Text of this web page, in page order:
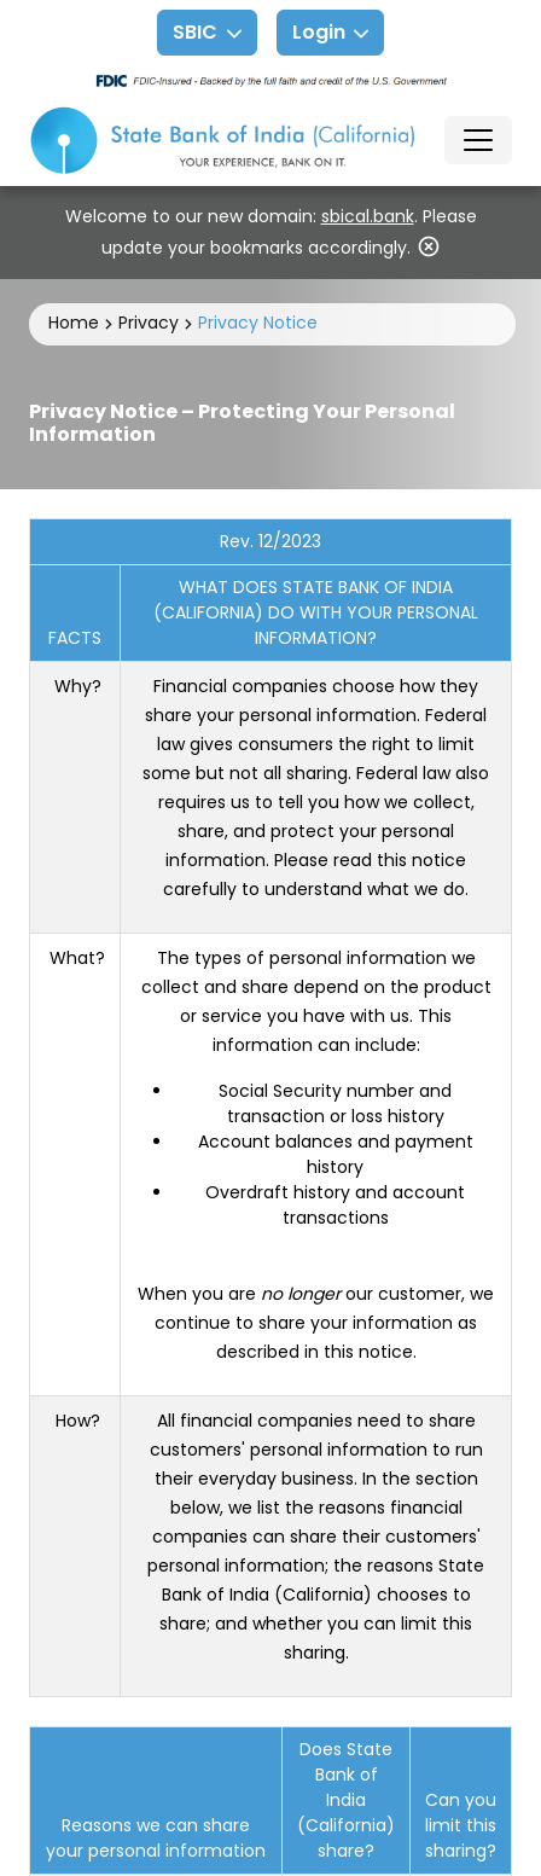
SBIC Login
Welcome to our new domain: sbical.bank. Please
update your bookmarks accordingly.
Home Privacy Privacy Notice
Privacy Notice – Protecting Your Personal
Information
Rev. 12/2023
FACTS
WHAT DOES STATE BANK OF INDIA
(CALIFORNIA) DO WITH YOUR PERSONAL
INFORMATION?
Why?
Financial companies choose how they
share your personal information. Federal
law gives consumers the right to limit
some but not all sharing. Federal law also
requires us to tell you how we collect,
share, and protect your personal
information. Please read this notice
carefully to understand what we do.
What?
The types of personal information we
collect and share depend on the product
or service you have with us. This
information can include:
Social Security number and
transaction or loss history
Account balances and payment
history
Overdraft history and account
transactions
When you are no longerour customer, we
continue to share your information as
described in this notice.
How?
All financial companies need to share
customers' personal information to run
their everyday business. In the section
below, we list the reasons financial
companies can share their customers'
personal information; the reasons State
Bank of India (California) chooses to
share; and whether you can limit this
sharing.
Reasons we can share
your personal information
Does State
Bank of
India
(California)
share?
Can you
limit this
sharing?